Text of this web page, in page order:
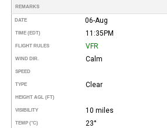
REMARKS
DATE 06-Aug
TIME (EDT) 11:35PM
FLIGHT RULES VFR
WIND DIR. Calm
SPEED
TYPE Clear
HEIGHT AGL (FT)
VISIBILITY 10 miles
TEMP (°C) 23°